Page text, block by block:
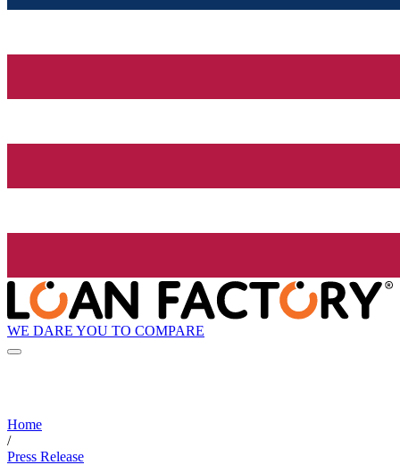
WE DARE YOU TO COMPARE
Home
/
Press Release